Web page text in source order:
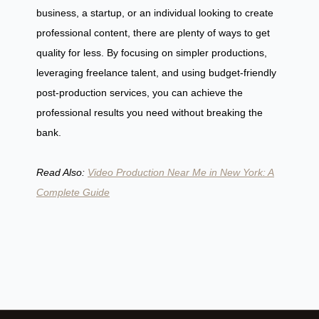
business, a startup, or an individual looking to create
professional content, there are plenty of ways to get
quality for less. By focusing on simpler productions,
leveraging freelance talent, and using budget-friendly
post-production services, you can achieve the
professional results you need without breaking the
bank.
Read Also: Video Production Near Me in New York: A
Complete Guide